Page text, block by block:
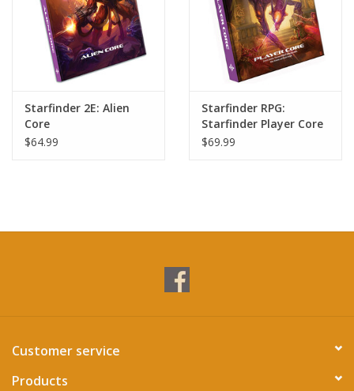
Starfinder 2E: Alien
Core
$64.99
Starfinder RPG:
Starfinder Player Core
Hardcover (S2)
$69.99
Customer service
Products